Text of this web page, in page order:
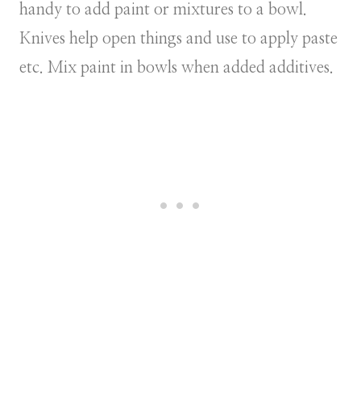
handy to add paint or mixtures to a bowl.
Knives help open things and use to apply paste
etc. Mix paint in bowls when added additives.